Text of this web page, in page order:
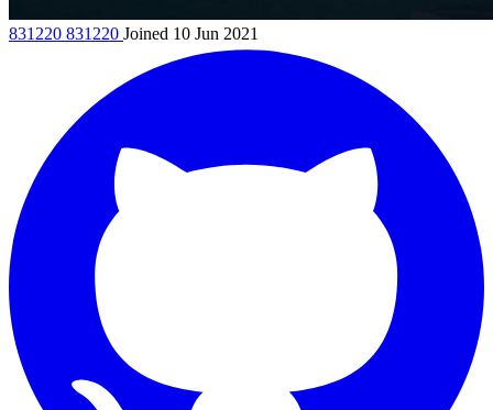
831220 831220 Joined 10 Jun 2021